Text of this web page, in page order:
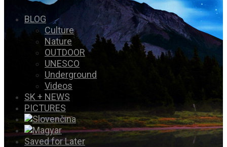
BLOG
Culture
Nature
OUTDOOR
UNESCO
Underground
Videos
SK + NEWS
PICTURES
Saved for Later